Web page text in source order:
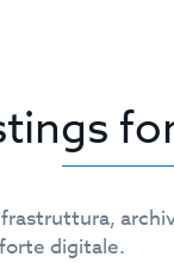
digitale.